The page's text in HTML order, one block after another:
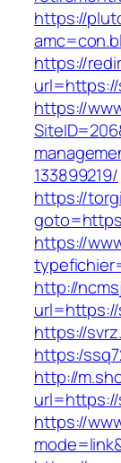
https://
https://
url=https://
https://
133899219/
https://
https://
http://
url=https://
https://
https:/
http://
url=https://
https://